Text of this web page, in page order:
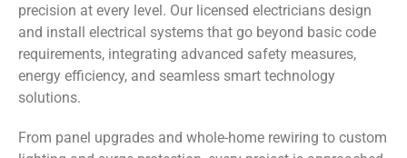
precision at every level. Our licensed electricians design
and install electrical systems that go beyond basic code
requirements, integrating advanced safety measures,
energy efficiency, and seamless smart technology
solutions.
From panel upgrades and whole-home rewiring to custom